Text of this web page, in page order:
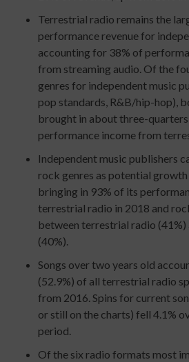
Terrestrial radio remains the
performance revenue for
accounting for 38% of
from streaming audio. Of the
genres for independent music
pop standards, R&B/hip-hop),
brought in about three-
performance income from
Independent music publishers
rock genres as potential
bringing in 93% of its
terrestrial radio in 2018 and
between terrestrial radio (41%)
(40%).
Songs over two years old
(52.9%) of all terrestrial radio
from 2016. Spins for current
or still on the charts) fell 4.1%
period.
Of the six radio formats most